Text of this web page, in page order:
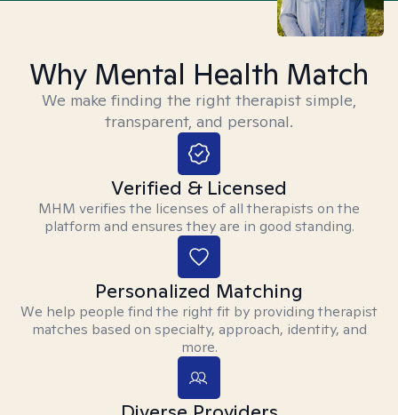
Why Mental Health Match
We make finding the right therapist simple,
transparent, and personal.
Verified & Licensed
MHM verifies the licenses of all therapists on the
platform and ensures they are in good standing.
Personalized Matching
We help people find the right fit by providing therapist
matches based on specialty, approach, identity, and
more.